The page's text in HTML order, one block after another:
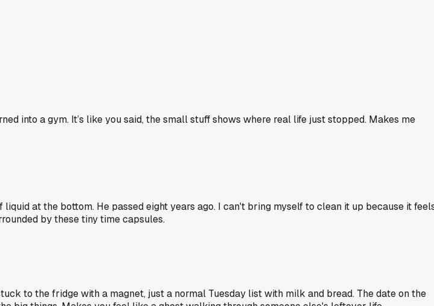
into a gym. It’s like you said, the small stuff shows where real life just stopped. Makes me
at the bottom. He passed eight years ago. I can't bring myself to clean it up because it
by these tiny time capsules.
to the fridge with a magnet, just a normal Tuesday list with milk and bread. The date on the